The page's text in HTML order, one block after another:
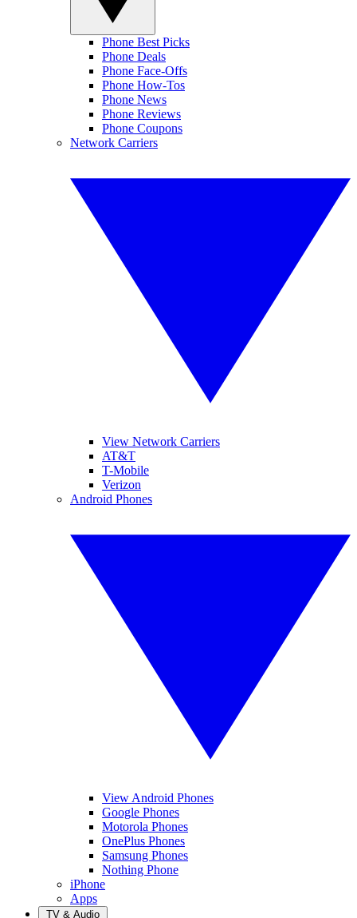
Phone Best Picks
Phone Deals
Phone Face-Offs
Phone How-Tos
Phone News
Phone Reviews
Phone Coupons
Network Carriers
View Network Carriers
AT&T
T-Mobile
Verizon
Android Phones
View Android Phones
Google Phones
Motorola Phones
OnePlus Phones
Samsung Phones
Nothing Phone
iPhone
Apps